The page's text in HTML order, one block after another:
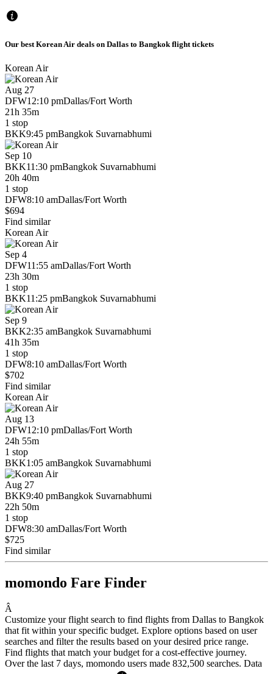
Our best Korean Air deals on Dallas to Bangkok flight tickets
Korean Air
Aug 27
DFW12:10 pmDallas/Fort Worth
21h 35m
1 stop
BKK9:45 pmBangkok Suvarnabhumi
Sep 10
BKK11:30 pmBangkok Suvarnabhumi
20h 40m
1 stop
DFW8:10 amDallas/Fort Worth
$694
Find similar
Korean Air
Sep 4
DFW11:55 amDallas/Fort Worth
23h 30m
1 stop
BKK11:25 pmBangkok Suvarnabhumi
Sep 9
BKK2:35 amBangkok Suvarnabhumi
41h 35m
1 stop
DFW8:10 amDallas/Fort Worth
$702
Find similar
Korean Air
Aug 13
DFW12:10 pmDallas/Fort Worth
24h 55m
1 stop
BKK1:05 amBangkok Suvarnabhumi
Aug 27
BKK9:40 pmBangkok Suvarnabhumi
22h 50m
1 stop
DFW8:30 amDallas/Fort Worth
$725
Find similar
momondo Fare Finder
Â
Customize your flight search to find flights from Dallas to Bangkok
that fit within your specific budget. Explore options based on user
searches and filter the results based on your desired price range.
Find flights that match your budget for a cost-effective journey.
Over the last 7 days, momondo users made 832,500 searches. Data